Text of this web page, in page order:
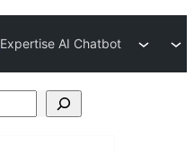
Expertise AI Chatbot